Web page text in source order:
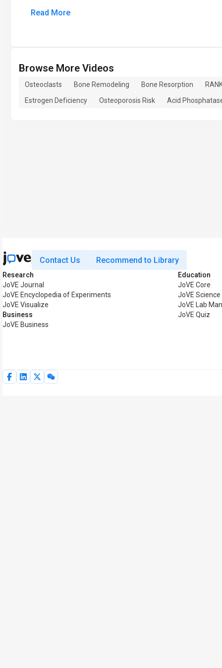
Read More
Browse More Videos
Osteoclasts Bone Remodeling Bone Resorption
Estrogen Deficiency
Osteoporosis Risk Acid
Contact Us Recommend to Library
Research
JoVE Journal
JoVE Encyclopedia of Experiments
JoVE Visualize
Business
JoVE Business
Education
JoVE Core
JoVE
JoVE Lab
JoVE Quiz